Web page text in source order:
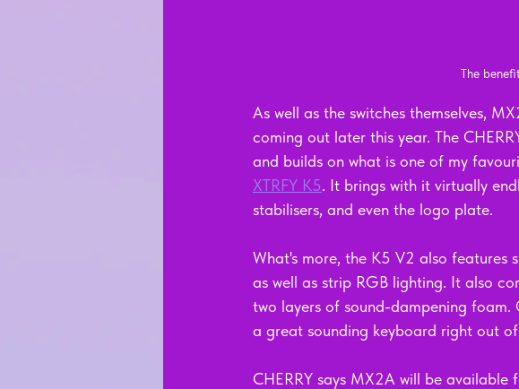
The
As well as the switches themselves,
coming out later this year. The
and builds on what is one of my
XTRFY K5. It brings with it virtually
stabilisers, and even the logo plate.
What's more, the K5 V2 also features
as well as strip RGB lighting. It also
two layers of sound-dampening
a great sounding keyboard right out
CHERRY says MX2A will be